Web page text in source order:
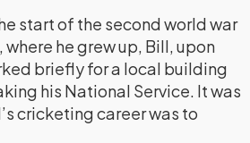
start of the second world war
he grew up, Bill, upon
briefly for a local building
his National Service. It was
cricketing career was to